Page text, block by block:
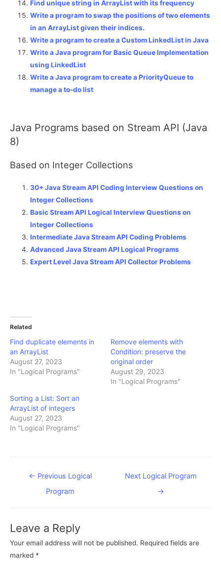
Find unique string in ArrayList with its frequency
Write a program to swap the positions of two elements
in an ArrayList given their indices.
Write a program to create a Custom LinkedList in Java
Write a Java program for Basic Queue Implementation
using LinkedList
Write a Java program to create a PriorityQueue to
manage a to-do list
Java Programs based on Stream API (Java
8)
Based on Integer Collections
30+ Java Stream API Coding Interview Questions on
Integer Collections
Basic Stream API Logical Interview Questions on
Integer Collections
Intermediate Java Stream API Coding Problems
Advanced Java Stream API Logical Programs
Expert Level Java Stream API Collector Problems
Related
Find duplicate elements in
an ArrayList
August 27, 2023
In "Logical Programs"
Remove elements with
Condition: preserve the
original order
August 29, 2023
In "Logical Programs"
Sorting a List: Sort an
ArrayList of integers
August 27, 2023
In "Logical Programs"
Post
navigation
← Previous Logical
Program
Next Logical Program
→
Leave a Reply
Your email address will not be published. Required fields are
marked *